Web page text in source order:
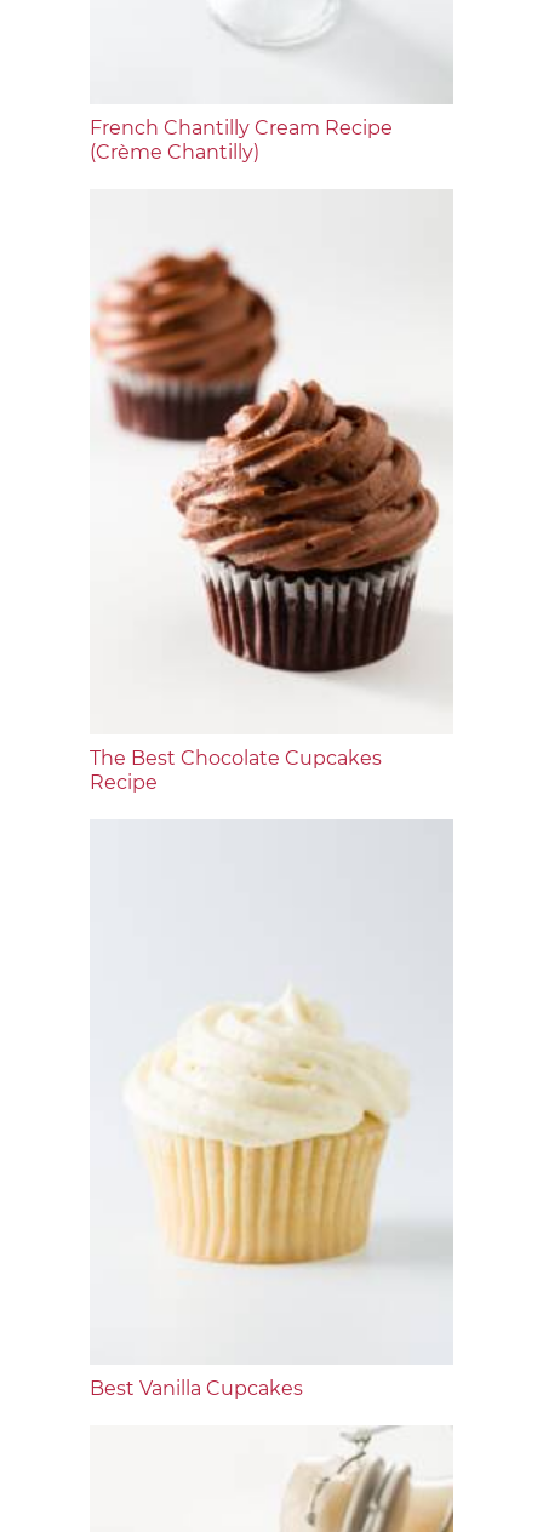
French Chantilly Cream Recipe
(Crème Chantilly)
The Best Chocolate Cupcakes
Recipe
Best Vanilla Cupcakes